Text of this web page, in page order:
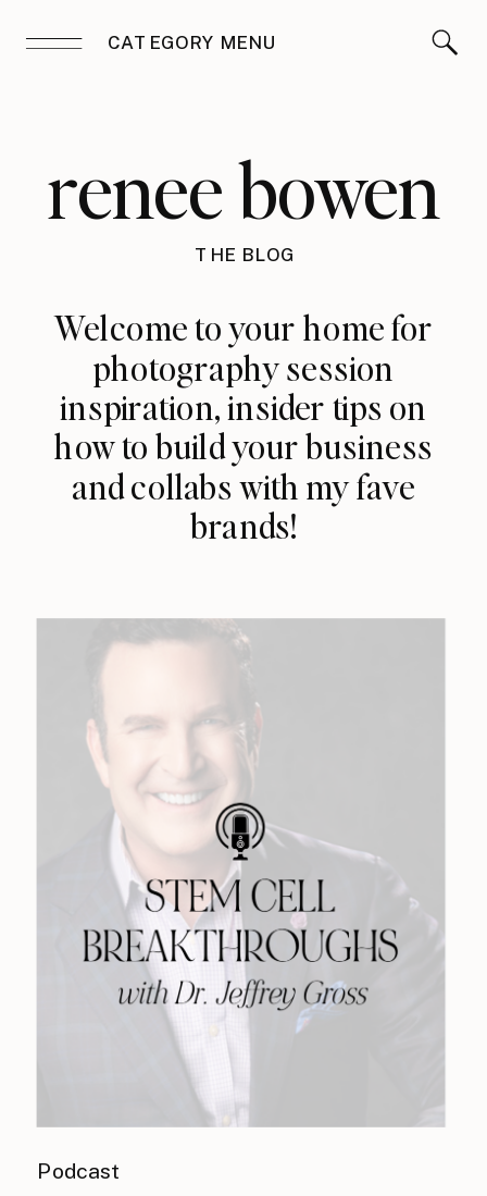
CATEGORY MENU
renee bowen
THE BLOG
Welcome to your home for
photography session
inspiration, insider tips on
how to build your business
and collabs with my fave
brands!
Podcast